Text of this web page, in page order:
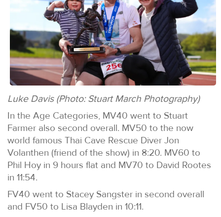
Luke Davis (Photo: Stuart March Photography)
In the Age Categories, MV40 went to Stuart
Farmer also second overall. MV50 to the now
world famous Thai Cave Rescue Diver Jon
Volanthen (friend of the show) in 8:20. MV60 to
Phil Hoy in 9 hours flat and MV70 to David Rootes
in 11:54.
FV40 went to Stacey Sangster in second overall
and FV50 to Lisa Blayden in 10:11.